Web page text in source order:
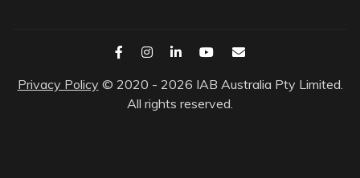
Privacy Policy © 2020 - 2026 IAB Australia Pty Limited.
All rights reserved.